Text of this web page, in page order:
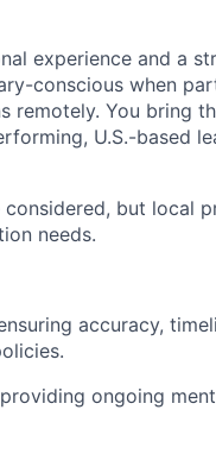
experience and a
conscious when
remotely. You bring
U.S.-based
but local
needs.
accuracy,
ongoing